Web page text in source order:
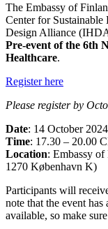
The Embassy of
Center for
Design Alliance
Pre-event of the 6th
Healthcare.
Register here
Please register by
Date: 14 October 2024
Time: 17.30 – 20.00
Location: Embassy
1270 København K)
Participants will
note that the event
available, so make